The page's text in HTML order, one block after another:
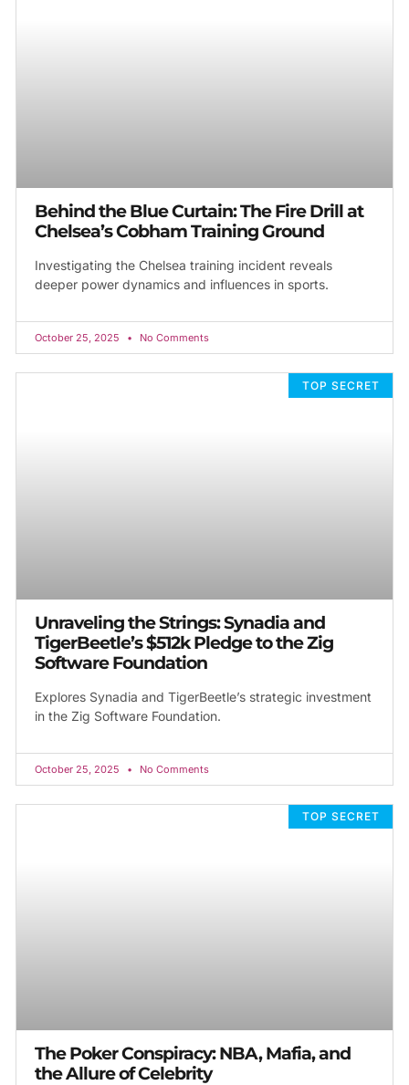
Behind the Blue Curtain: The Fire Drill at
Chelsea’s Cobham Training Ground
Investigating the Chelsea training incident reveals
deeper power dynamics and influences in sports.
October 25, 2025 No Comments
TOP SECRET
Unraveling the Strings: Synadia and
TigerBeetle’s $512k Pledge to the Zig
Software Foundation
Explores Synadia and TigerBeetle’s strategic investment
in the Zig Software Foundation.
October 25, 2025 No Comments
TOP SECRET
The Poker Conspiracy: NBA, Mafia, and
the Allure of Celebrity